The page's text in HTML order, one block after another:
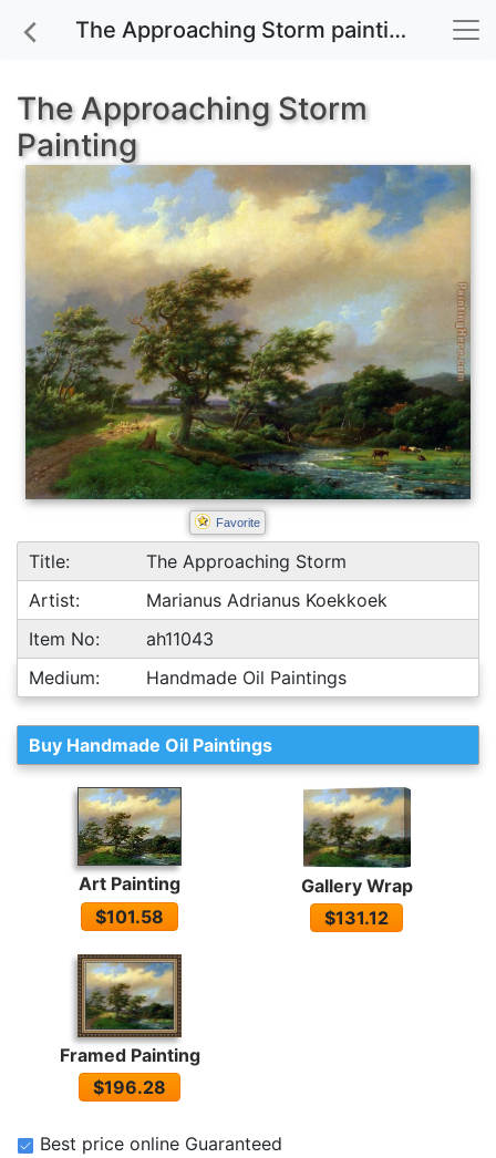
The Approaching Storm painting for sale
The Approaching Storm
Painting
Favorite
Title:
The Approaching Storm
Artist:
Marianus Adrianus Koekkoek
Item No:
ah11043
Medium:
Handmade Oil Paintings
Buy Handmade Oil Paintings
Art Painting
$101.58
Gallery Wrap
$131.12
Framed Painting
$196.28
Best price online Guaranteed